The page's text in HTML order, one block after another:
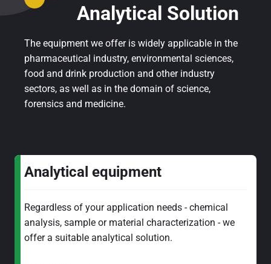
Analytical equipment
Regardless of your application needs - chemical
analysis, sample or material characterization - we
offer a suitable analytical solution.
Analytical Solution
The equipment we offer is widely applicable in the
pharmaceutical industry, environmental sciences,
food and drink production and other industry
sectors, as well as in the domain of science,
forensics and medicine.